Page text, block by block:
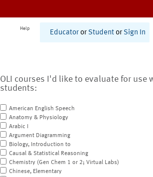
Help
Educator or Student or Sign In
OLI courses I'd like to evaluate for use
students:
American English Speech
Anatomy & Physiology
Arabic I
Argument Diagramming
Biology, Introduction to
Causal & Statistical Reasoning
Chemistry (Gen Chem 1 or 2; Virtual Labs)
Chinese, Elementary